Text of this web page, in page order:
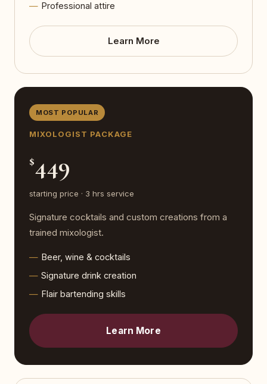
Professional attire
Learn More
MOST POPULAR
MIXOLOGIST PACKAGE
$449
starting price · 3 hrs service
Signature cocktails and custom creations from a
trained mixologist.
Beer, wine & cocktails
Signature drink creation
Flair bartending skills
Learn More